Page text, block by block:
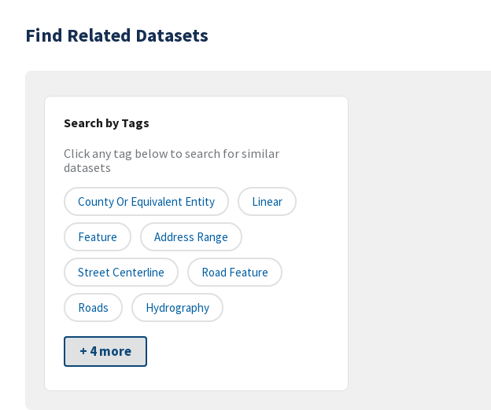
Find Related Datasets
Search by Tags
Click any tag below to search for similar
datasets
County Or Equivalent Entity Linear
Feature Address Range
Street Centerline Road Feature
Roads Hydrography
+ 4 more